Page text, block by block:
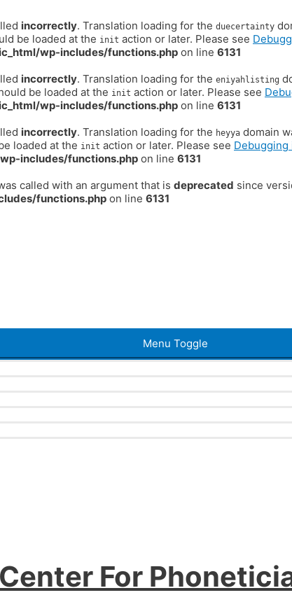
incorrectly. Translation loading for the duecertainty
be loaded at the init action or later. Please see
wp-includes/functions.php on line 6131
incorrectly. Translation loading for the eniyahlisting
be loaded at the init action or later. Please see
wp-includes/functions.php on line 6131
incorrectly. Translation loading for the heyya domain
loaded at the init action or later. Please see Debugging
includes/functions.php on line 6131
called with an argument that is deprecated since
functions.php on line 6131
Menu Toggle
For